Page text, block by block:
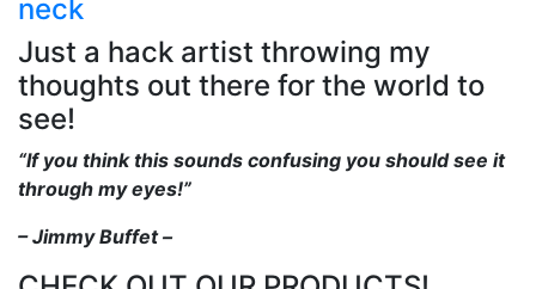
neck
Just a hack artist throwing my
thoughts out there for the world to
see!
“If you think this sounds confusing you should see it
through my eyes!”
– Jimmy Buffet –